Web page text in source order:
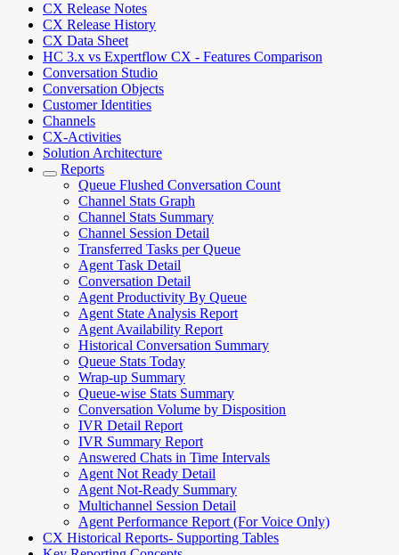
CX Release Notes
CX Release History
CX Data Sheet
HC 3.x vs Expertflow CX - Features Comparison
Conversation Studio
Conversation Objects
Customer Identities
Channels
CX-Activities
Solution Architecture
Reports
Queue Flushed Conversation Count
Channel Stats Graph
Channel Stats Summary
Channel Session Detail
Transferred Tasks per Queue
Agent Task Detail
Conversation Detail
Agent Productivity By Queue
Agent State Analysis Report
Agent Availability Report
Historical Conversation Summary
Queue Stats Today
Wrap-up Summary
Queue-wise Stats Summary
Conversation Volume by Disposition
IVR Detail Report
IVR Summary Report
Answered Chats in Time Intervals
Agent Not Ready Detail
Agent Not-Ready Summary
Multichannel Session Detail
Agent Performance Report (For Voice Only)
CX Historical Reports- Supporting Tables